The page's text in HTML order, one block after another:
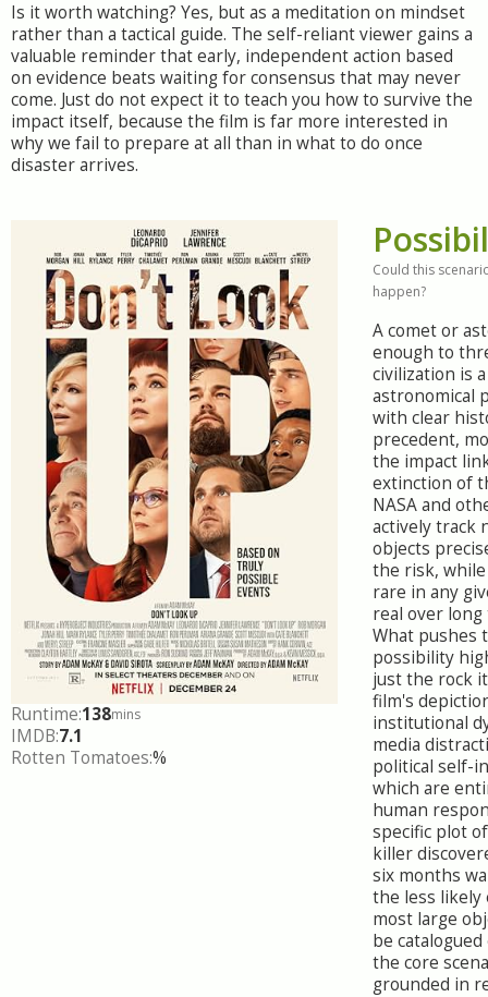
Is it worth watching? Yes, but as a meditation on mindset
rather than a tactical guide. The self-reliant viewer gains a
valuable reminder that early, independent action based
on evidence beats waiting for consensus that may never
come. Just do not expect it to teach you how to survive the
impact itself, because the film is far more interested in
why we fail to prepare at all than in what to do once
disaster arrives.
Runtime:138mins
IMDB:7.1
Rotten Tomatoes:%
Could this
happen?
A comet or
enough to
civilization is
astronomical
with clear
precedent,
the impact
extinction of
NASA and
actively track
objects
the risk,
rare in any
real over long
What pushes
possibility
just the rock
film's
institutional
media
political self-
which are
human
specific plot
killer
six months
the less likely
most large
be
the core
grounded in